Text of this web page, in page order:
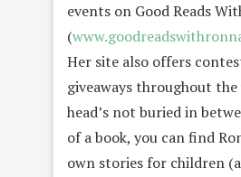
events on Good Reads
(
Her site also offers
giveaways throughout the
head’s not buried in
of a book, you can find
own stories for children